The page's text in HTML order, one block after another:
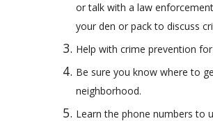
or talk with a law
your den or pack to discuss
Help with crime prevention
Be sure you know where to
neighborhood.
Learn the phone numbers to